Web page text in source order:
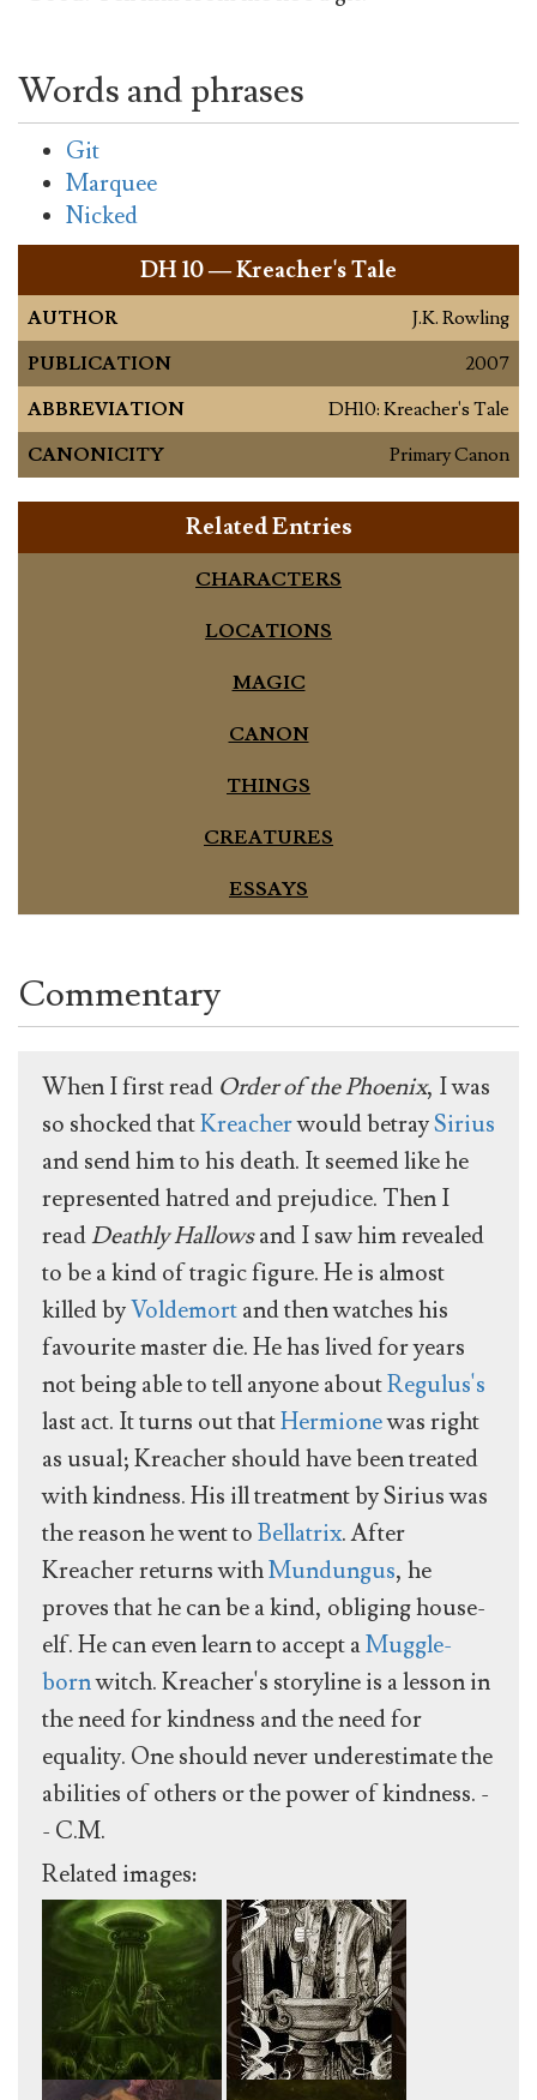
Words and phrases
Git
Marquee
Nicked
DH 10 — Kreacher's Tale
AUTHOR
J.K. Rowling
PUBLICATION
2007
ABBREVIATION
DH10: Kreacher's Tale
CANONICITY
Primary Canon
Related Entries
CHARACTERS
LOCATIONS
MAGIC
CANON
THINGS
CREATURES
ESSAYS
Commentary
When I first read Order of the Phoenix, I was
so shocked thatKreacherwould betraySirius
and send him to his death. It seemed like he
represented hatred and prejudice. Then I
readDeathly Hallowsand I saw him revealed
to be a kind of tragic figure. He is almost
killed byVoldemortand then watches his
favourite master die. He has lived for years
not being able to tell anyone aboutRegulus's
last act. It turns out thatHermionewas right
as usual; Kreacher should have been treated
with kindness. His ill treatment by Sirius was
the reason he went toBellatrix. After
Kreacher returns withMundungus, he
proves that he can be a kind, obliging house-
elf. He can even learn to accept aMuggle-
bornwitch. Kreacher's storyline is a lesson in
the need for kindness and the need for
equality. One should never underestimate the
abilities of others or the power of kindness. -
- C.M.
Related images: